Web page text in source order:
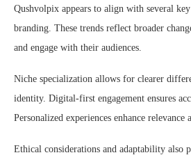
Qushvolpix appears to align with several
branding. These trends reflect broader
and engage with their audiences.
Niche specialization allows for clearer
identity. Digital-first engagement ensures
Personalized experiences enhance relevance
Ethical considerations and adaptability also